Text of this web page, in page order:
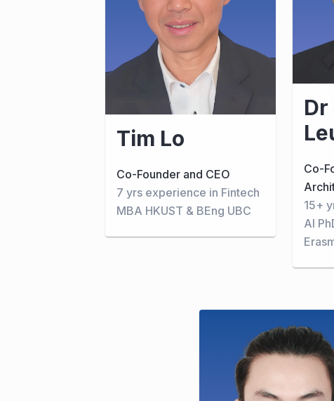
Tim Lo
Co-Founder and CEO
7 yrs experience in Fintech
MBA HKUST & BEng UBC
Co-
15+
AI